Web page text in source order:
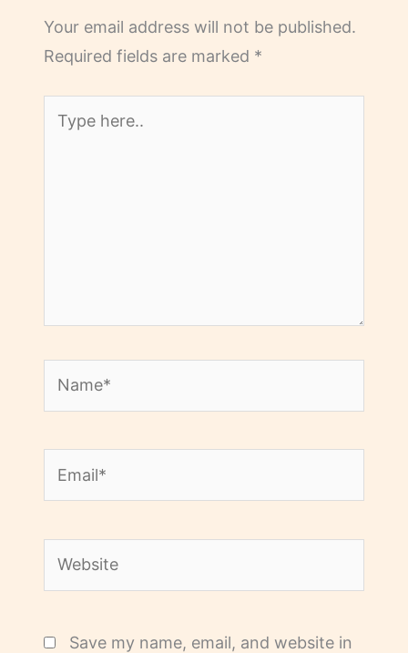
Your email address will not be published.
Required fields are marked *
here..
Save my name, email, and website in